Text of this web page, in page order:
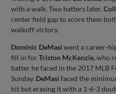
with a walk. Two batters later,
center field gap to score them
walkoff victory.
Dominic DeMasiwent a career-
fill in forTriston McKenzie,who
batter he faced in the 2017 MLB
Sunday. DeMasifaced the
hit but erasing it with a 1-6-3